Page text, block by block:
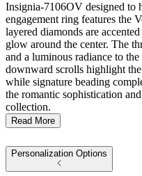
Insignia-7106OV designed to
engagement ring features the
layered diamonds are
glow around the center. The
and a luminous radiance to
downward scrolls highlight the
while signature beading
the romantic sophistication
collection.
Read More
Personalization Options